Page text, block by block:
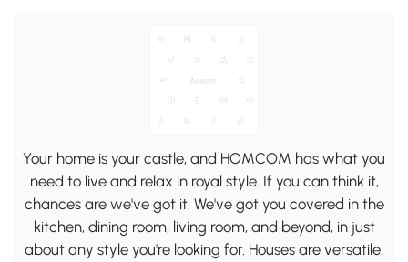
Your home is your castle, and HOMCOM has what you
need to live and relax in royal style. If you can think it,
chances are we've got it. We've got you covered in the
kitchen, dining room, living room, and beyond, in just
about any style you're looking for. Houses are versatile,